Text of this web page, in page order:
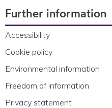
Further information
Accessibility
Cookie policy
Environmental information
Freedom of information
Privacy statement